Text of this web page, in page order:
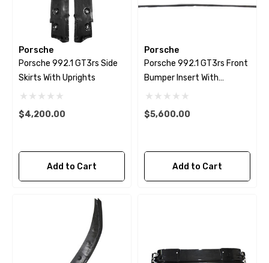
Porsche
Porsche 992.1 GT3rs Side
Skirts With Uprights
$4,200.00
Add to Cart
Porsche
Porsche 992.1 GT3rs Front
Bumper Insert With
Uprights
$5,600.00
Add to Cart